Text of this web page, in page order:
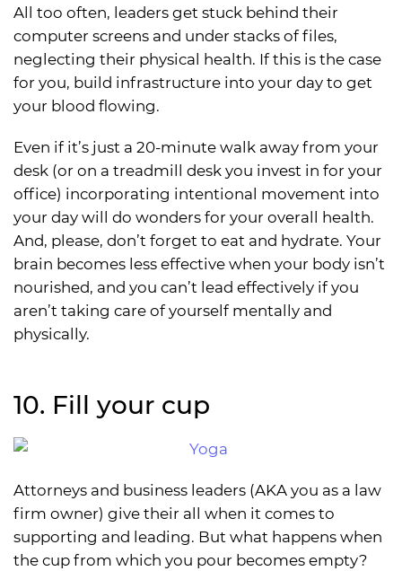
All too often, leaders get stuck behind their
computer screens and under stacks of files,
neglecting their physical health. If this is the case
for you, build infrastructure into your day to get
your blood flowing.
Even if it’s just a 20-minute walk away from your
desk (or on a treadmill desk you invest in for your
office) incorporating intentional movement into
your day will do wonders for your overall health.
And, please, don’t forget to eat and hydrate. Your
brain becomes less effective when your body isn’t
nourished, and you can’t lead effectively if you
aren’t taking care of yourself mentally and
physically.
10. Fill your cup
Attorneys and business leaders (AKA you as a law
firm owner) give their all when it comes to
supporting and leading. But what happens when
the cup from which you pour becomes empty?